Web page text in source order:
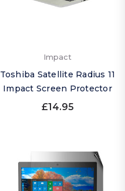
Impact
Toshiba Satellite Radius 11
Impact Screen Protector
£14.95